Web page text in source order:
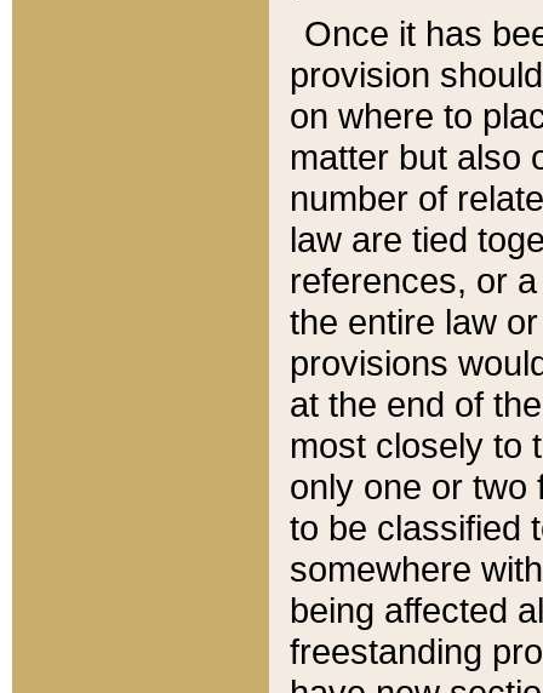
Once it has
provision
on where to
matter but also
number of
law are tied
references, or
the entire law
provisions
at the end of
most closely to
only one or two
to be classified
somewhere
being affected
freestanding